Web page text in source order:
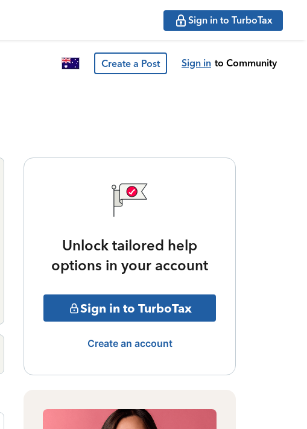
Sign in to TurboTax
Create a Post Sign in to Community
Unlock tailored help
options in your account
Sign in to TurboTax
Create an account